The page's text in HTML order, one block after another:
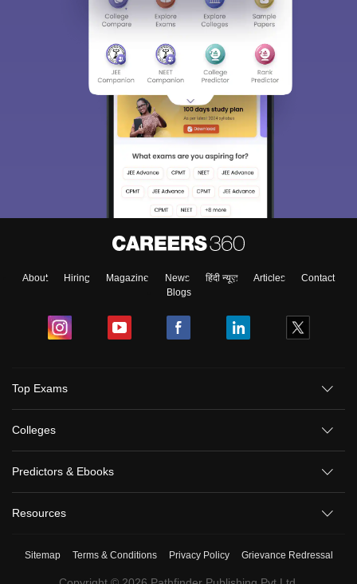
About Hiring Magazine News हिंदी न्यूज़ Articles
Contact
Blogs
Top Exams
Colleges
Predictors & Ebooks
Resources
Sitemap Terms & Conditions Privacy Policy Grievance Redressal